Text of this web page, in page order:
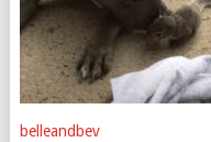
belleandbev